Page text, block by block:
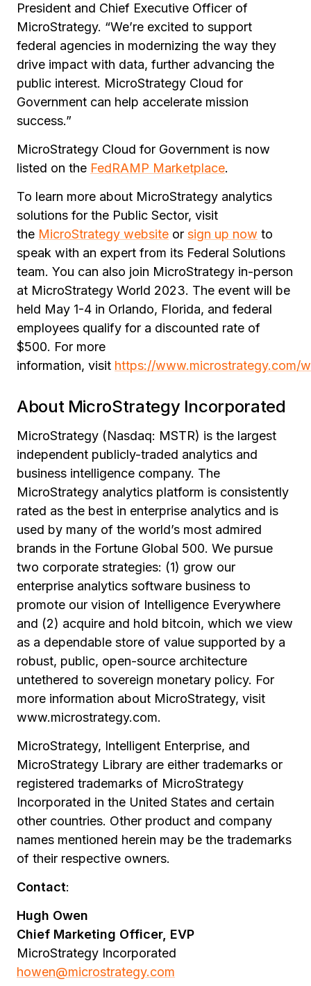
President and Chief Executive Officer of
MicroStrategy. “We’re excited to support
federal agencies in modernizing the way they
drive impact with data, further advancing the
public interest. MicroStrategy Cloud for
Government can help accelerate mission
success.”
MicroStrategy Cloud for Government is now
listed on the FedRAMP Marketplace.
To learn more about MicroStrategy analytics
solutions for the Public Sector, visit
the MicroStrategy website or sign up now to
speak with an expert from its Federal Solutions
team. You can also join MicroStrategy in-person
at MicroStrategy World 2023. The event will be
held May 1-4 in Orlando, Florida, and federal
employees qualify for a discounted rate of
$500. For more
information, visit https://www.microstrategy.com/
About MicroStrategy Incorporated
MicroStrategy (Nasdaq: MSTR) is the largest
independent publicly-traded analytics and
business intelligence company. The
MicroStrategy analytics platform is consistently
rated as the best in enterprise analytics and is
used by many of the world’s most admired
brands in the Fortune Global 500. We pursue
two corporate strategies: (1) grow our
enterprise analytics software business to
promote our vision of Intelligence Everywhere
and (2) acquire and hold bitcoin, which we view
as a dependable store of value supported by a
robust, public, open-source architecture
untethered to sovereign monetary policy. For
more information about MicroStrategy, visit
www.microstrategy.com.
MicroStrategy, Intelligent Enterprise, and
MicroStrategy Library are either trademarks or
registered trademarks of MicroStrategy
Incorporated in the United States and certain
other countries. Other product and company
names mentioned herein may be the trademarks
of their respective owners.
Contact:
Hugh Owen
Chief Marketing Officer, EVP
MicroStrategy Incorporated
howen@microstrategy.com